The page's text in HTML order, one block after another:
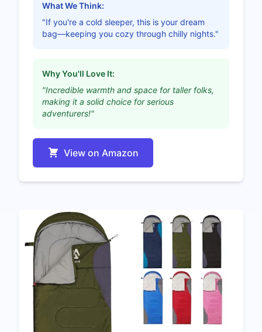
What We Think:
"If you're a cold sleeper, this is your dream
bag—keeping you cozy through chilly nights."
Why You'll Love It:
"Incredible warmth and space for taller folks,
making it a solid choice for serious
adventurers!"
View on Amazon